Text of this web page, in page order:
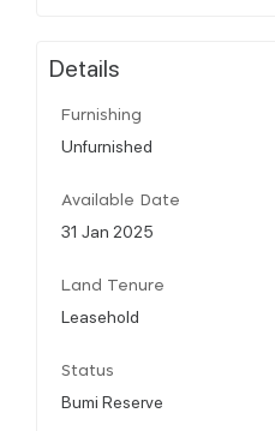
Details
Furnishing
Unfurnished
Available Date
31 Jan 2025
Land Tenure
Leasehold
Status
Bumi Reserve